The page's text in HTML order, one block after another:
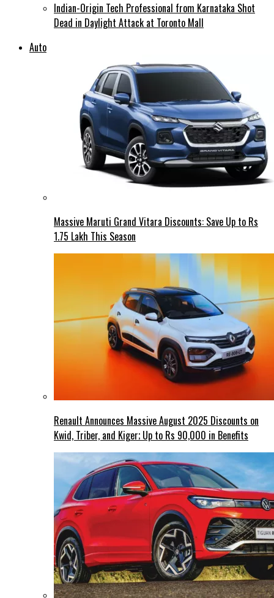
Indian-Origin Tech Professional from Karnataka Shot
Dead in Daylight Attack at Toronto Mall
Auto
Massive Maruti Grand Vitara Discounts: Save Up to Rs
1.75 Lakh This Season
Renault Announces Massive August 2025 Discounts on
Kwid, Triber, and Kiger; Up to Rs 90,000 in Benefits